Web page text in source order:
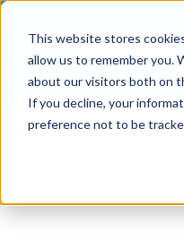
This website stores
allow us to remember you.
about our visitors both on
If you decline, your
preference not to be